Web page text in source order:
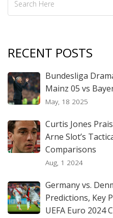
RECENT POSTS
Bundesliga
Mainz 05 vs
May, 18 2025
Curtis Jones
Arne Slot’s
Comparisons
Aug, 1 2024
Germany vs.
Predictions, Key
UEFA Euro 2024